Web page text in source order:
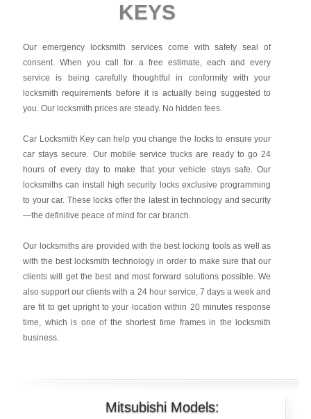
KEYS
Our emergency locksmith services come with safety seal of
consent. When you call for a free estimate, each and every
service is being carefully thoughtful in conformity with your
locksmith requirements before it is actually being suggested to
you. Our locksmith prices are steady. No hidden fees.
Car Locksmith Key can help you change the locks to ensure your
car stays secure. Our mobile service trucks are ready to go 24
hours of every day to make that your vehicle stays safe. Our
locksmiths can install high security locks exclusive programming
to your car. These locks offer the latest in technology and security
—the definitive peace of mind for car branch.
Our locksmiths are provided with the best locking tools as well as
with the best locksmith technology in order to make sure that our
clients will get the best and most forward solutions possible. We
also support our clients with a 24 hour service, 7 days a week and
are fit to get upright to your location within 20 minutes response
time, which is one of the shortest time frames in the locksmith
business.
Mitsubishi Models: